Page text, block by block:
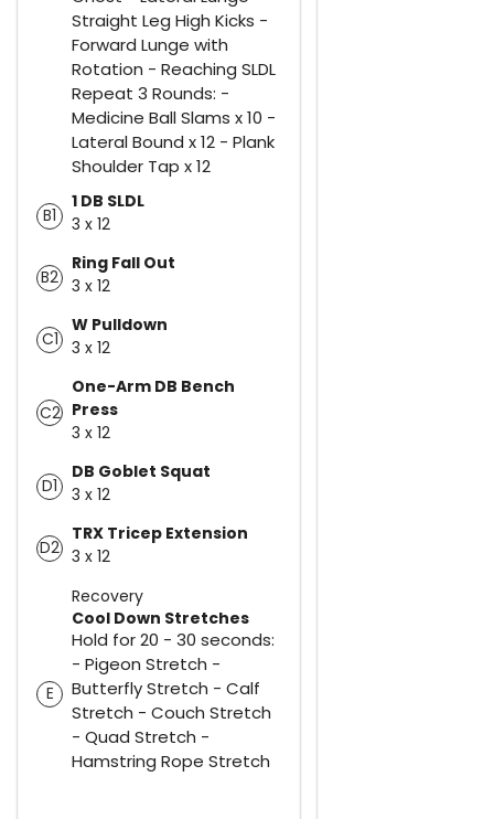
Straight Leg High Kicks -
Forward Lunge with
Rotation - Reaching SLDL
Repeat 3 Rounds: -
Medicine Ball Slams x 10 -
Lateral Bound x 12 - Plank
Shoulder Tap x 12
B1
1 DB SLDL
3 x 12
B2
Ring Fall Out
3 x 12
C1
W Pulldown
3 x 12
C2
One-Arm DB Bench
Press
3 x 12
D1
DB Goblet Squat
3 x 12
D2
TRX Tricep Extension
3 x 12
Recovery
E
Cool Down Stretches
Hold for 20 - 30 seconds:
- Pigeon Stretch -
Butterfly Stretch - Calf
Stretch - Couch Stretch
- Quad Stretch -
Hamstring Rope Stretch